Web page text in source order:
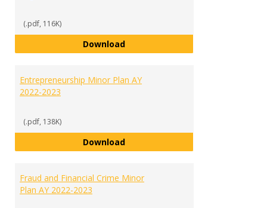
(.pdf, 116K)
DownloadEnglish Minor Plan AY 2022-2023
Entrepreneurship Minor Plan AY
2022-2023
(.pdf, 138K)
DownloadEntrepreneurship Minor Plan AY
Fraud and Financial Crime Minor
Plan AY 2022-2023